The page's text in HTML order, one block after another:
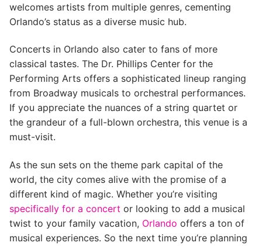
welcomes artists from multiple genres, cementing
Orlando’s status as a diverse music hub.
Concerts in Orlando also cater to fans of more
classical tastes. The Dr. Phillips Center for the
Performing Arts offers a sophisticated lineup ranging
from Broadway musicals to orchestral performances.
If you appreciate the nuances of a string quartet or
the grandeur of a full-blown orchestra, this venue is a
must-visit.
As the sun sets on the theme park capital of the
world, the city comes alive with the promise of a
different kind of magic. Whether you’re visiting
specifically for a concert or looking to add a musical
twist to your family vacation, Orlando offers a ton of
musical experiences. So the next time you’re planning